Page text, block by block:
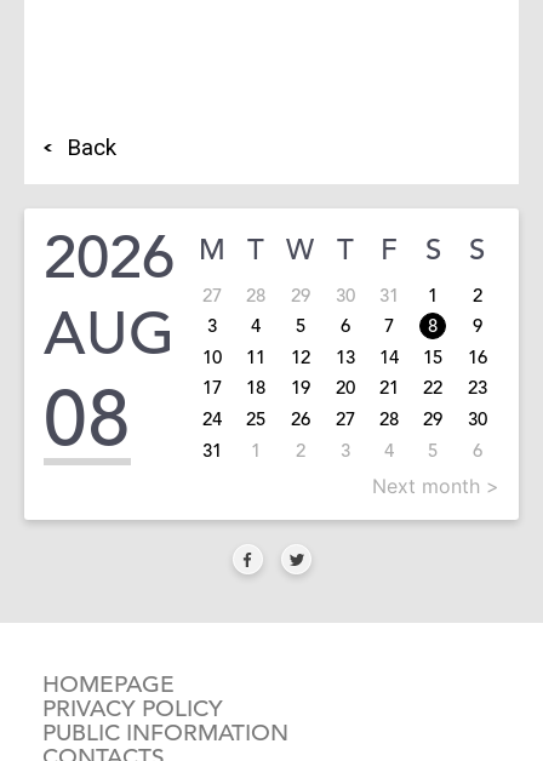
Back
2026
AUG
08
M T W T F S S
27 28 29 30 31 1
2
3
4 5 6 7 8
9
10
11 12 13 14 15
16
17
18 19 20 21 22
23
24
25 26 27 28 29
30
31
1 2 3 4 5 6
Next month >
HOMEPAGE
PRIVACY POLICY
PUBLIC INFORMATION